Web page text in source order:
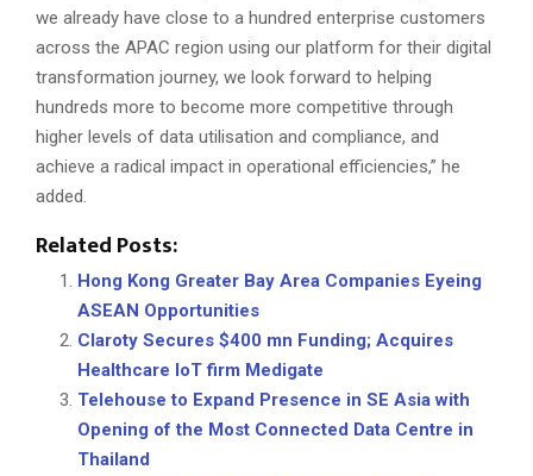
we already have close to a hundred enterprise customers
across the APAC region using our platform for their digital
transformation journey, we look forward to helping
hundreds more to become more competitive through
higher levels of data utilisation and compliance, and
achieve a radical impact in operational efficiencies,” he
added.
Related Posts:
Hong Kong Greater Bay Area Companies Eyeing
ASEAN Opportunities
Claroty Secures $400 mn Funding; Acquires
Healthcare IoT firm Medigate
Telehouse to Expand Presence in SE Asia with
Opening of the Most Connected Data Centre in
Thailand